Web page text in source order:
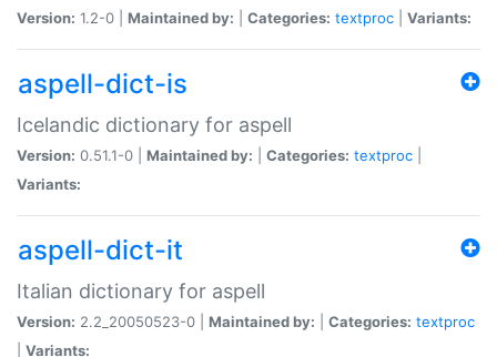
Version: 1.2-0 | Maintained by: Categories: textproc Variants:
aspell-dict-is
Icelandic dictionary for aspell
Version: 0.51.1-0 | Maintained by: Categories: textproc
Variants:
aspell-dict-it
Italian dictionary for aspell
Version: 2.2_20050523-0 | Maintained by: Categories: textproc
Variants: